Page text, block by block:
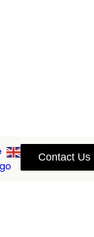
Contact Us